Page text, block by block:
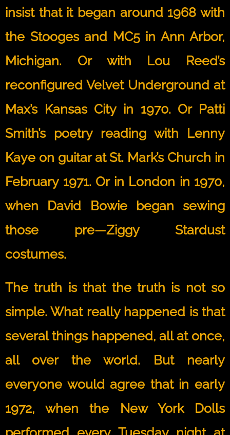
insist that it began around 1968 with
the Stooges and MC5 in Ann Arbor,
Michigan. Or with Lou Reed’s
reconfigured Velvet Underground at
Max’s Kansas City in 1970. Or Patti
Smith’s poetry reading with Lenny
Kaye on guitar at St. Mark’s Church in
February 1971. Or in London in 1970,
when David Bowie began sewing
those pre—Ziggy Stardust
costumes.
The truth is that the truth is not so
simple. What really happened is that
several things happened, all at once,
all over the world. But nearly
everyone would agree that in early
1972, when the New York Dolls